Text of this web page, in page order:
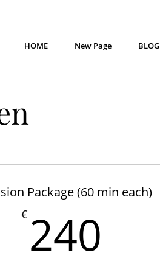
HOME New Page BLOG
Package (60 min each)
€ 240